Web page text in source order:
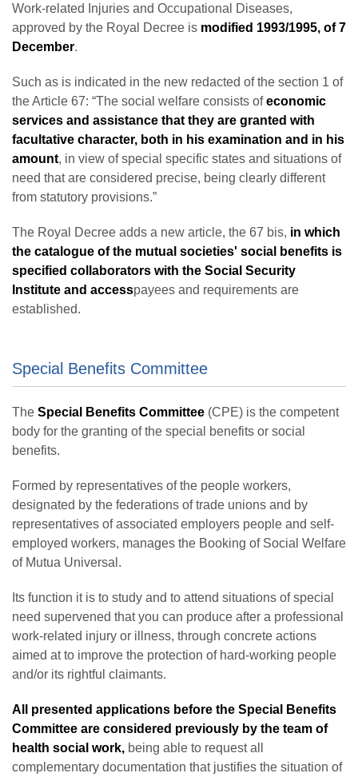
Work-related Injuries and Occupational Diseases,
approved by the Royal Decree is modified 1993/1995, of 7
December.
Such as is indicated in the new redacted of the section 1 of
the Article 67: “The social welfare consists ofeconomic
services and assistance that they are granted with
facultative character, both in his examination and in his
amount, in view of special specific states and situations of
need that are considered precise, being clearly different
from statutory provisions.”
The Royal Decree adds a new article, the 67 bis, in which
the catalogue of the mutual societies' social benefits is
specified collaborators with the Social Security
Institute and accesspayees and requirements are
established.
Special Benefits Committee
The Special Benefits Committee (CPE) is the competent
body for the granting of the special benefits or social
benefits.
Formed by representatives of the people workers,
designated by the federations of trade unions and by
representatives of associated employers people and self-
employed workers, manages the Booking of Social Welfare
of Mutua Universal.
Its function it is to study and to attend situations of special
need supervened that you can produce after a professional
work-related injury or illness, through concrete actions
aimed at to improve the protection of hard-working people
and/or its rightful claimants.
All presented applications before the Special Benefits
Committee are considered previously by the team of
health social work, being able to request all
complementary documentation that justifies the situation of